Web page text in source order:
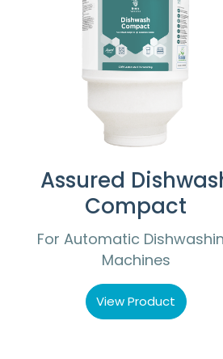
Assured
Compact
For Automatic
Machines
View Product